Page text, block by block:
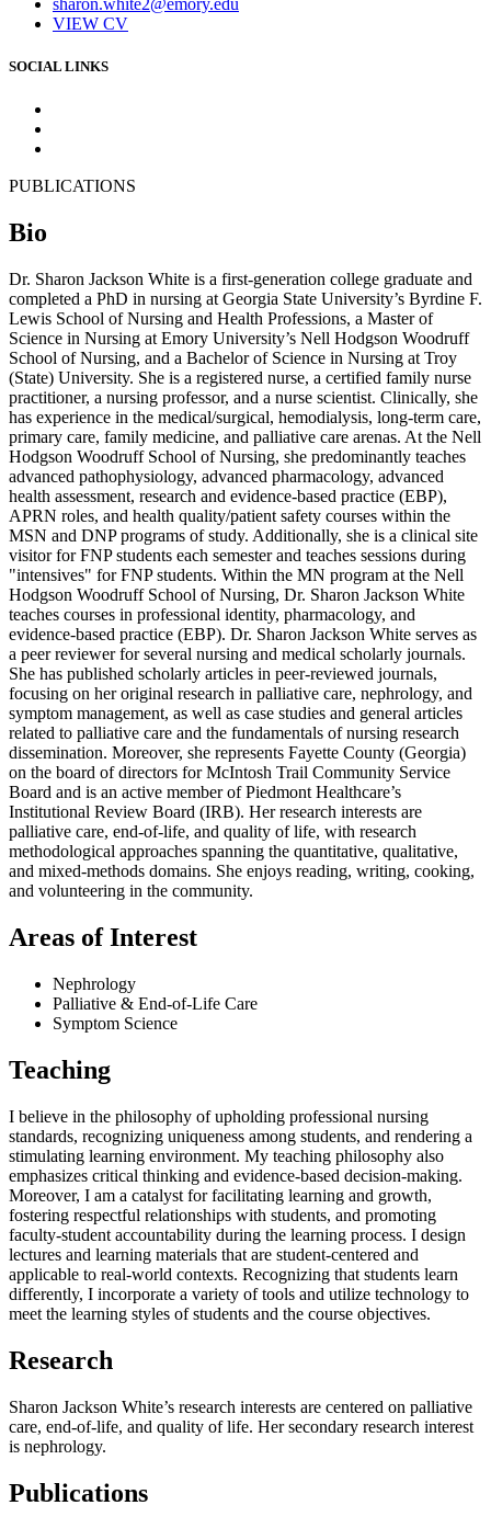
sharon.white2@emory.edu
VIEW CV
SOCIAL LINKS
PUBLICATIONS
Bio
Dr. Sharon Jackson White is a first-generation college graduate and
completed a PhD in nursing at Georgia State University’s Byrdine F.
Lewis School of Nursing and Health Professions, a Master of
Science in Nursing at Emory University’s Nell Hodgson Woodruff
School of Nursing, and a Bachelor of Science in Nursing at Troy
(State) University. She is a registered nurse, a certified family nurse
practitioner, a nursing professor, and a nurse scientist. Clinically, she
has experience in the medical/surgical, hemodialysis, long-term care,
primary care, family medicine, and palliative care arenas. At the Nell
Hodgson Woodruff School of Nursing, she predominantly teaches
advanced pathophysiology, advanced pharmacology, advanced
health assessment, research and evidence-based practice (EBP),
APRN roles, and health quality/patient safety courses within the
MSN and DNP programs of study. Additionally, she is a clinical site
visitor for FNP students each semester and teaches sessions during
"intensives" for FNP students. Within the MN program at the Nell
Hodgson Woodruff School of Nursing, Dr. Sharon Jackson White
teaches courses in professional identity, pharmacology, and
evidence-based practice (EBP). Dr. Sharon Jackson White serves as
a peer reviewer for several nursing and medical scholarly journals.
She has published scholarly articles in peer-reviewed journals,
focusing on her original research in palliative care, nephrology, and
symptom management, as well as case studies and general articles
related to palliative care and the fundamentals of nursing research
dissemination. Moreover, she represents Fayette County (Georgia)
on the board of directors for McIntosh Trail Community Service
Board and is an active member of Piedmont Healthcare’s
Institutional Review Board (IRB). Her research interests are
palliative care, end-of-life, and quality of life, with research
methodological approaches spanning the quantitative, qualitative,
and mixed-methods domains. She enjoys reading, writing, cooking,
and volunteering in the community.
Areas of Interest
Nephrology
Palliative & End-of-Life Care
Symptom Science
Teaching
I believe in the philosophy of upholding professional nursing
standards, recognizing uniqueness among students, and rendering a
stimulating learning environment. My teaching philosophy also
emphasizes critical thinking and evidence-based decision-making.
Moreover, I am a catalyst for facilitating learning and growth,
fostering respectful relationships with students, and promoting
faculty-student accountability during the learning process. I design
lectures and learning materials that are student-centered and
applicable to real-world contexts. Recognizing that students learn
differently, I incorporate a variety of tools and utilize technology to
meet the learning styles of students and the course objectives.
Research
Sharon Jackson White’s research interests are centered on palliative
care, end-of-life, and quality of life. Her secondary research interest
is nephrology.
Publications